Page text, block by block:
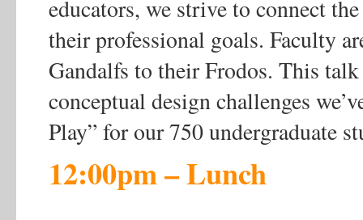
educators, we strive to connect
their professional goals. Faculty
Gandalfs to their Frodos. This
conceptual design challenges
Play” for our 750 undergraduate
12:00pm – Lunch